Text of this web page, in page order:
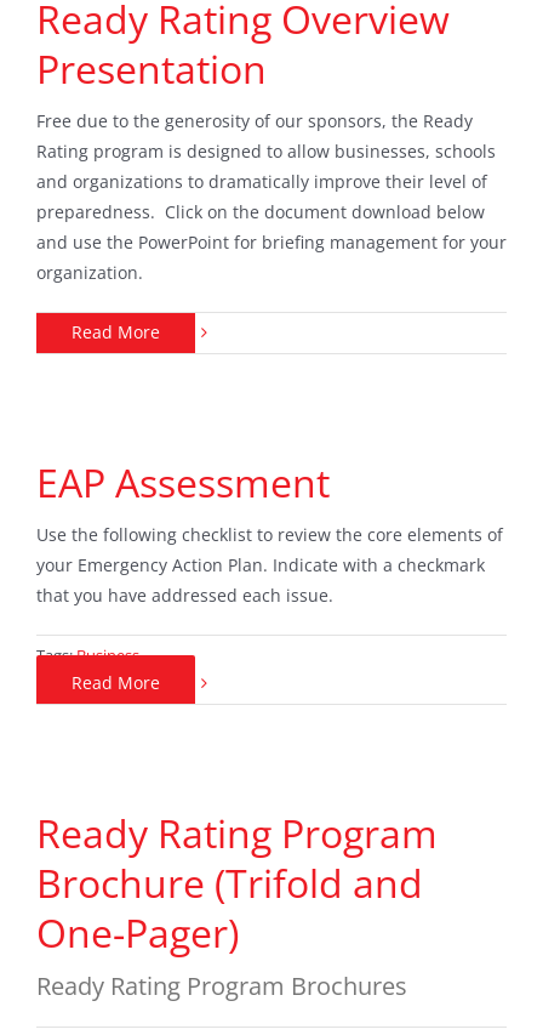
Ready Rating Overview
Presentation
Free due to the generosity of our sponsors, the Ready
Rating program is designed to allow businesses, schools
and organizations to dramatically improve their level of
preparedness. Click on the document download below
and use the PowerPoint for briefing management for your
organization.
Read More
EAP Assessment
Use the following checklist to review the core elements of
your Emergency Action Plan. Indicate with a checkmark
that you have addressed each issue.
Tags:Business
Read More
Ready Rating Program
Brochure (Trifold and
One-Pager)
Ready Rating Program Brochures